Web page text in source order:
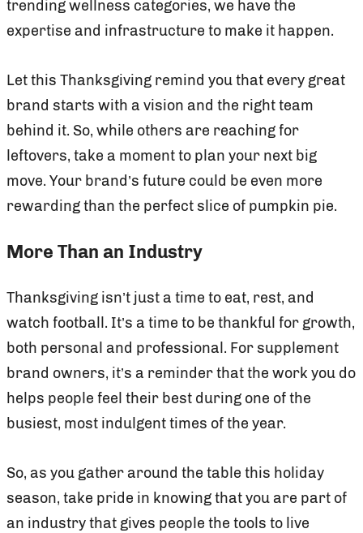
trending wellness categories, we have the
expertise and infrastructure to make it happen.
Let this Thanksgiving remind you that every great
brand starts with a vision and the right team
behind it. So, while others are reaching for
leftovers, take a moment to plan your next big
move. Your brand’s future could be even more
rewarding than the perfect slice of pumpkin pie.
More Than an Industry
Thanksgiving isn’t just a time to eat, rest, and
watch football. It’s a time to be thankful for growth,
both personal and professional. For supplement
brand owners, it’s a reminder that the work you do
helps people feel their best during one of the
busiest, most indulgent times of the year.
So, as you gather around the table this holiday
season, take pride in knowing that you are part of
an industry that gives people the tools to live